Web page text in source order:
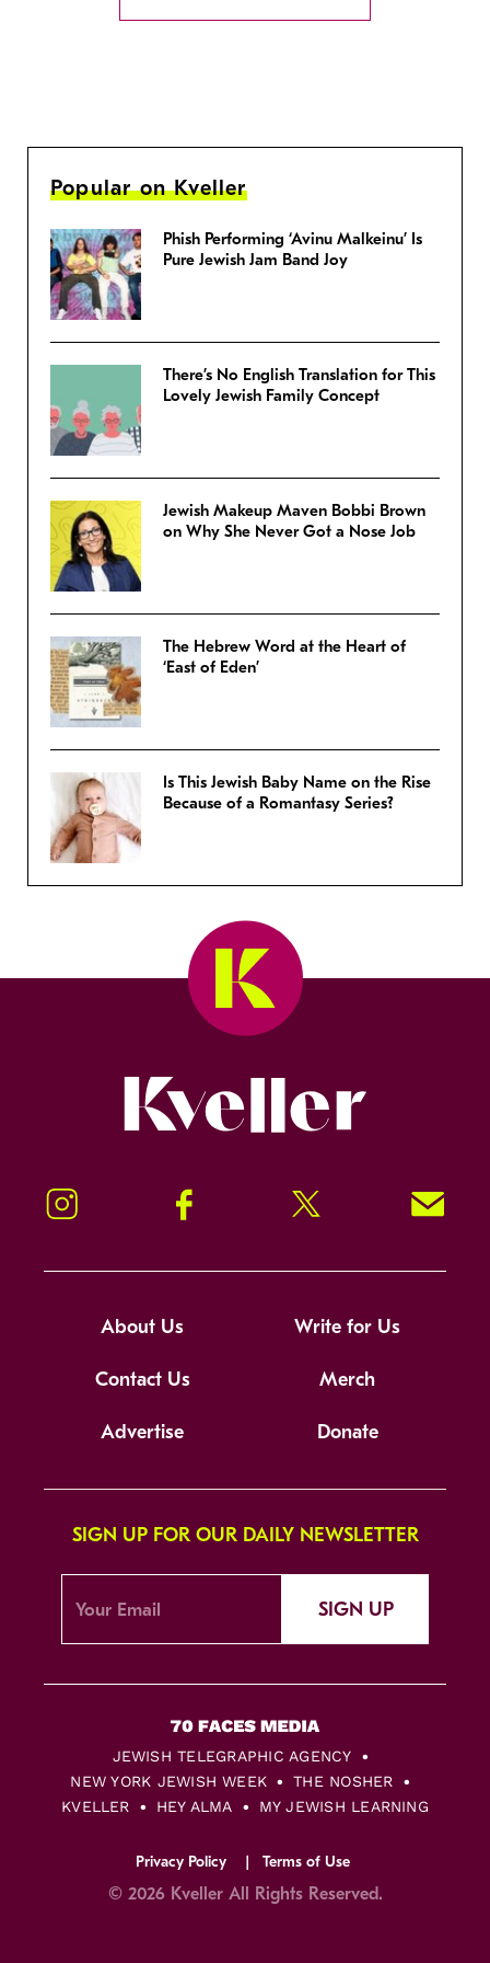
Popular on Kveller
Phish Performing ‘Avinu Malkeinu’ Is
Pure Jewish Jam Band Joy
There’s No English Translation for This
Lovely Jewish Family Concept
Jewish Makeup Maven Bobbi Brown
on Why She Never Got a Nose Job
The Hebrew Word at the Heart of
‘East of Eden’
Is This Jewish Baby Name on the Rise
Because of a Romantasy Series?
Instagram Facebook Twitter Signup!
About Us Write for Us
Contact Us Merch
Advertise Donate
SIGN UP FOR OUR DAILY NEWSLETTER
SIGN UP
JEWISH TELEGRAPHIC AGENCY
NEW YORK JEWISH WEEK
THE NOSHER
KVELLER
HEY ALMA MY JEWISH LEARNING
Privacy Policy Terms of Use
© 2026 Kveller All Rights Reserved.